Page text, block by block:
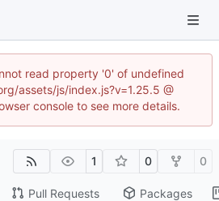
read property '0' of undefined
assets/js/index.js?v=1.25.5 @
console to see more details.
1 0 0
Pull Requests Packages